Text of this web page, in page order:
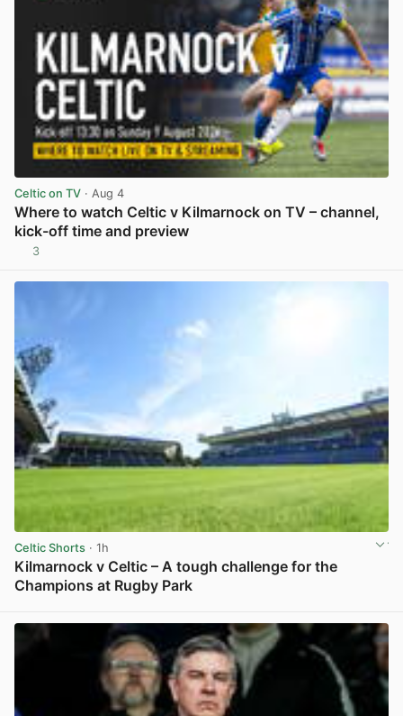
Celtic on TV · Aug 4
Where to watch Celtic v Kilmarnock on TV – channel,
kick-off time and preview
3
Celtic Shorts · 1h
Kilmarnock v Celtic – A tough challenge for the
Champions at Rugby Park